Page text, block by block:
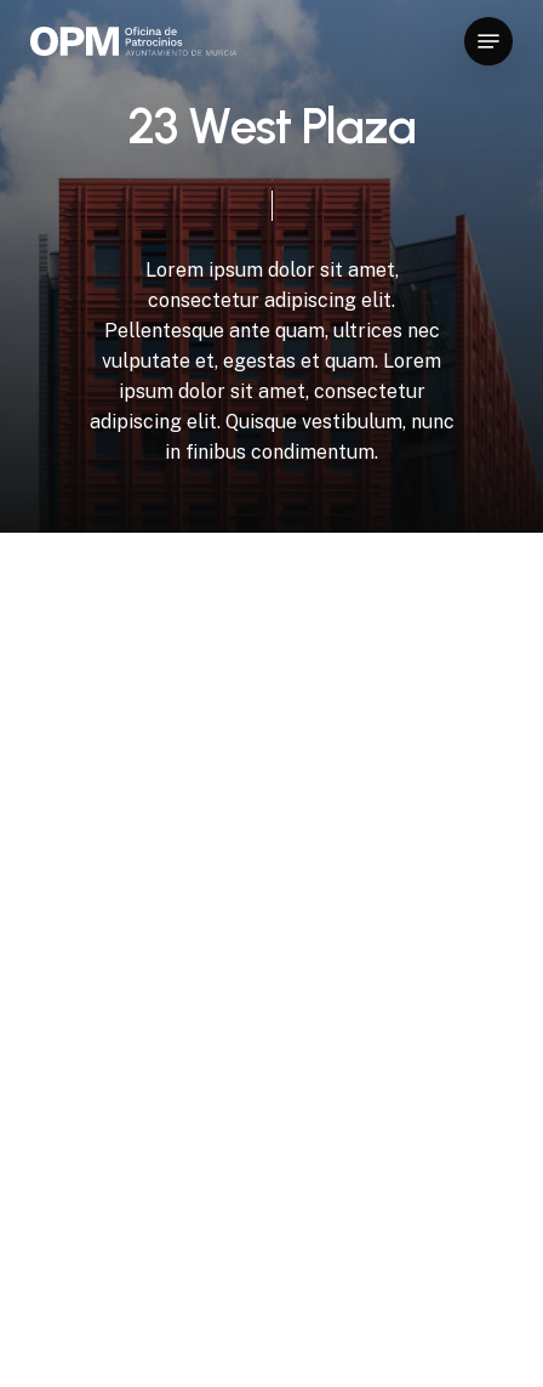
main
content
Menu
23 WestPlaza
Lorem ipsum dolor sit amet,
consectetur adipiscing elit.
Pellentesque ante quam, ultrices nec
vulputate et, egestas et quam. Lorem
ipsum dolor sit amet, consectetur
adipiscing elit. Quisque vestibulum, nunc
in finibus condimentum.